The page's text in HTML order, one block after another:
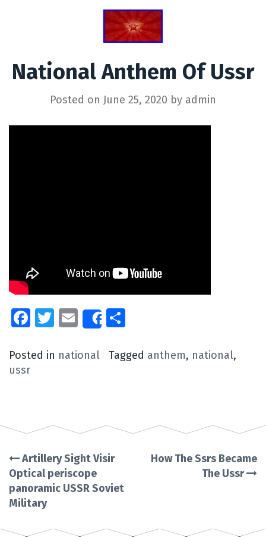
National Anthem Of Ussr
Posted on June 25, 2020 by admin
Facebook
Twitter
EmailShare
Posted in national Tagged anthem, national,
ussr
Post
navigation
Artillery Sight Visir
Optical periscope
panoramic USSR Soviet
Military
How The Ssrs Became
The Ussr